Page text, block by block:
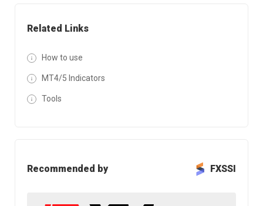
Related Links
How to use
MT4/5 Indicators
Tools
Recommended by FXSSI